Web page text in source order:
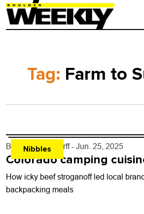
Tag: Farm to
Nibbles
By John Lehndorff - Jun. 25, 2025
Colorado camping
How icky beef stroganoff led local
backpacking meals